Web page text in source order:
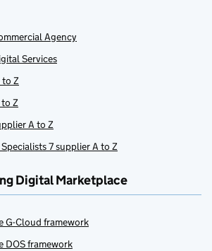
Agency
Services
to Z
Z
A to Z
7 supplier A to Z
Digital Marketplace
G-Cloud framework
DOS framework